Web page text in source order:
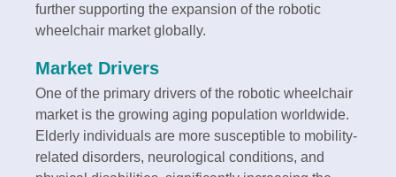
further supporting the expansion of the robotic
wheelchair market globally.
Market Drivers
One of the primary drivers of the robotic wheelchair
market is the growing aging population worldwide.
Elderly individuals are more susceptible to mobility-
related disorders, neurological conditions, and